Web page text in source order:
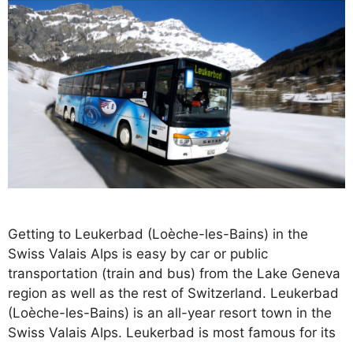
Getting to Leukerbad (Loèche-les-Bains) in the
Swiss Valais Alps is easy by car or public
transportation (train and bus) from the Lake Geneva
region as well as the rest of Switzerland. Leukerbad
(Loèche-les-Bains) is an all-year resort town in the
Swiss Valais Alps. Leukerbad is most famous for its